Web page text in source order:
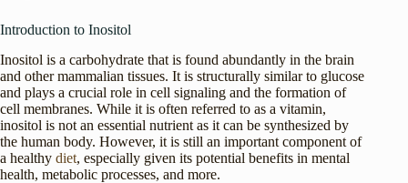
Introduction to Inositol
Inositol is a carbohydrate that is found abundantly in the brain
and other mammalian tissues. It is structurally similar to glucose
and plays a crucial role in cell signaling and the formation of
cell membranes. While it is often referred to as a vitamin,
inositol is not an essential nutrient as it can be synthesized by
the human body. However, it is still an important component of
a healthy diet, especially given its potential benefits in mental
health, metabolic processes, and more.